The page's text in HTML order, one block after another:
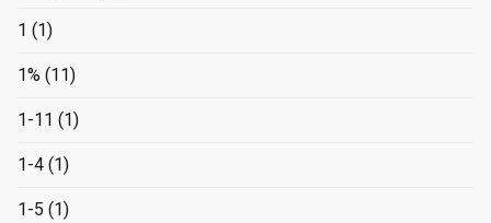
1 (1)
1% (11)
1-11 (1)
1-4 (1)
1-5 (1)